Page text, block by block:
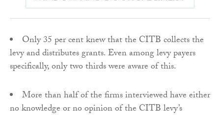
Only 35 per cent knew that the CITB collects the
levy and distributes grants. Even among levy payers
specifically, only two thirds were aware of this.
More than half of the firms interviewed have either
no knowledge or no opinion of the CITB levy’s